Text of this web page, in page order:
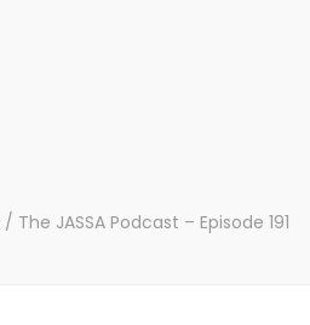
/ The JASSA Podcast – Episode 191